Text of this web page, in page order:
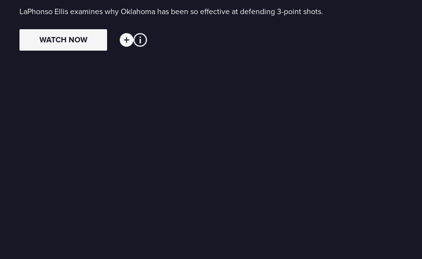
LaPhonso Ellis examines why Oklahoma has been so effective at defending 3-point shots.
WATCH NOW